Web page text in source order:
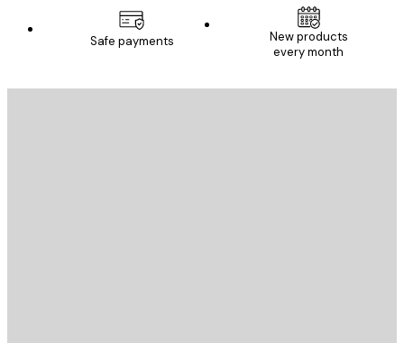
Safe payments
New products
every month